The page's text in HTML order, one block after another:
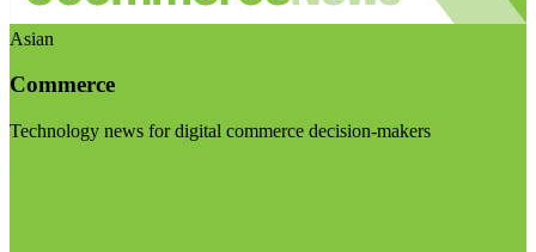
Asian
Commerce
Technology news for digital commerce decision-makers